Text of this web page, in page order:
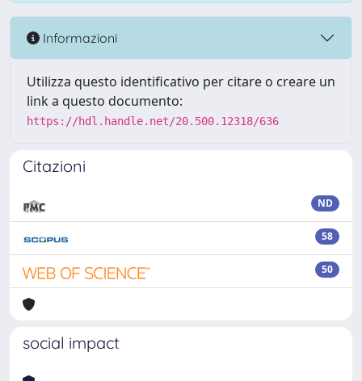
Informazioni
Utilizza questo identificativo per citare o creare un
link a questo documento:
https://hdl.handle.net/20.500.12318/636
Citazioni
ND
58
50
social impact